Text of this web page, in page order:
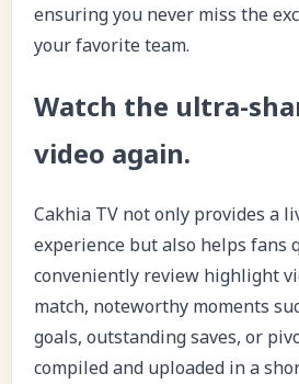
ensuring you never miss the
your favorite team.
Watch the ultra-
video again.
Cakhia TV not only provides a
experience but also helps fans
conveniently review highlight
match, noteworthy moments
goals, outstanding saves, or
compiled and uploaded in a